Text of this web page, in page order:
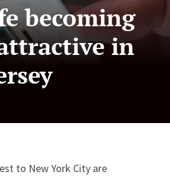
becoming
in
to New York City are